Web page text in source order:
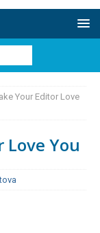
Your Editor Love
You